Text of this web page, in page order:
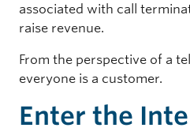
associated with call
raise revenue.
From the perspective of a
everyone is a customer.
Enter the